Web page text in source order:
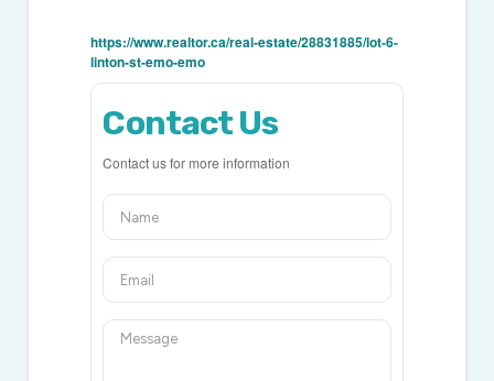
https://www.realtor.ca/real-estate/28831885/lot-6-
linton-st-emo-emo
Contact Us
Contact us for more information